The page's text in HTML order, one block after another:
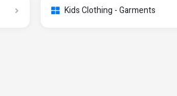
Kids Clothing - Garments